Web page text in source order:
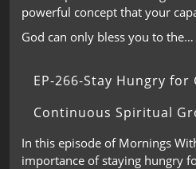
powerful concept that your
God can only bless you to the…
EP-266-Stay Hungry for
Continuous Spiritual
In this episode of Mornings
importance of staying hungry